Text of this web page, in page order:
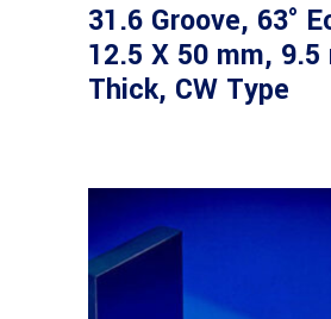
31.6 Groove, 63°
12.5 X 50 mm, 9.5
Thick, CW Type